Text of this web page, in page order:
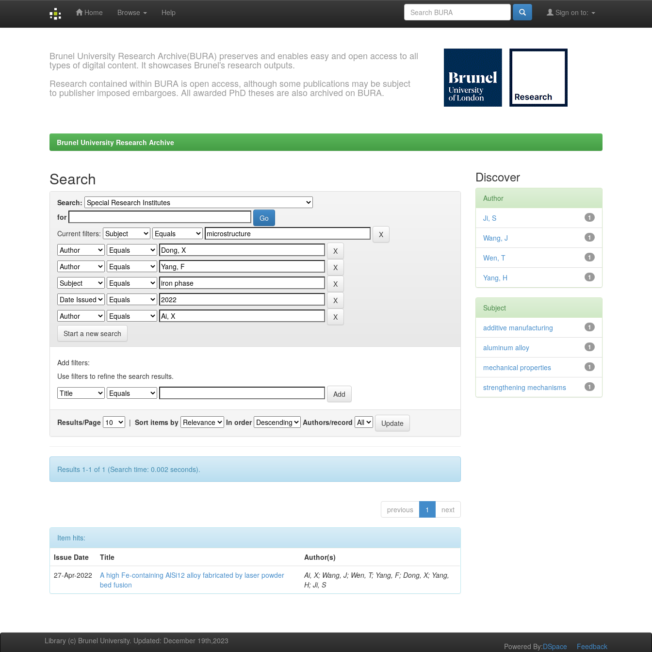
Home Browse Help Sign on to:
Brunel University Research Archive(BURA) preserves and enables easy and open access to all
types of digital content. It showcases Brunel's research outputs.
Research contained within BURA is open access, although some publications may be subject
to publisher imposed embargoes. All awarded PhD theses are also archived on BURA.
Brunel University Research Archive
Search
Search:
for
Current filters:
Start a new search
Add filters:
Use filters to refine the search results.
Results/Page | Sort items by In order Authors/record
Results 1-1 of 1 (Search time: 0.002 seconds).
previous 1 next
Item hits:
Issue Date
Title
Author(s)
27-Apr-2022
A high Fe-containing AlSi12 alloy fabricated by laser powder
bed fusion
Ai, X; Wang, J; Wen, T; Yang, F; Dong, X; Yang,
H; Ji, S
Discover
Author
1
Ji, S
1
Wang, J
1
Wen, T
1
Yang, H
Subject
1
additive manufacturing
1
aluminum alloy
1
mechanical properties
1
strengthening mechanisms
Library (c) Brunel University. Updated: December 19th,2023
Powered By:DSpace Feedback